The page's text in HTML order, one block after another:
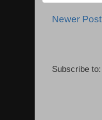
Newer Post
Subscribe to: